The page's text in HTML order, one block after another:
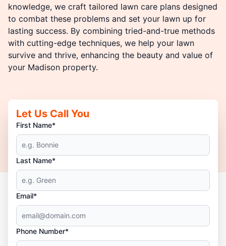
knowledge, we craft tailored lawn care plans designed
to combat these problems and set your lawn up for
lasting success. By combining tried-and-true methods
with cutting-edge techniques, we help your lawn
survive and thrive, enhancing the beauty and value of
your Madison property.
Let Us Call You
First Name*
Last Name*
Email*
Phone Number*